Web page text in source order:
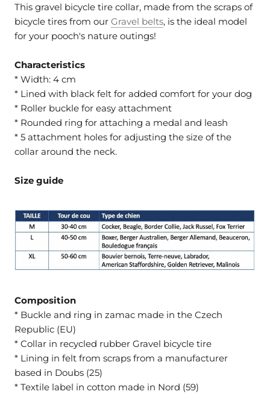
This gravel bicycle tire collar, made from the scraps of
bicycle tires from our Gravel belts, is the ideal model
for your pooch's nature outings!
Characteristics
* Width: 4 cm
* Lined with black felt for added comfort for your dog
* Roller buckle for easy attachment
* Rounded ring for attaching a medal and leash
* 5 attachment holes for adjusting the size of the
collar around the neck.
Size guide
Composition
* Buckle and ring in zamac made in the Czech
Republic (EU)
* Collar in recycled rubber Gravel bicycle tire
* Lining in felt from scraps from a manufacturer
based in Doubs (25)
* Textile label in cotton made in Nord (59)